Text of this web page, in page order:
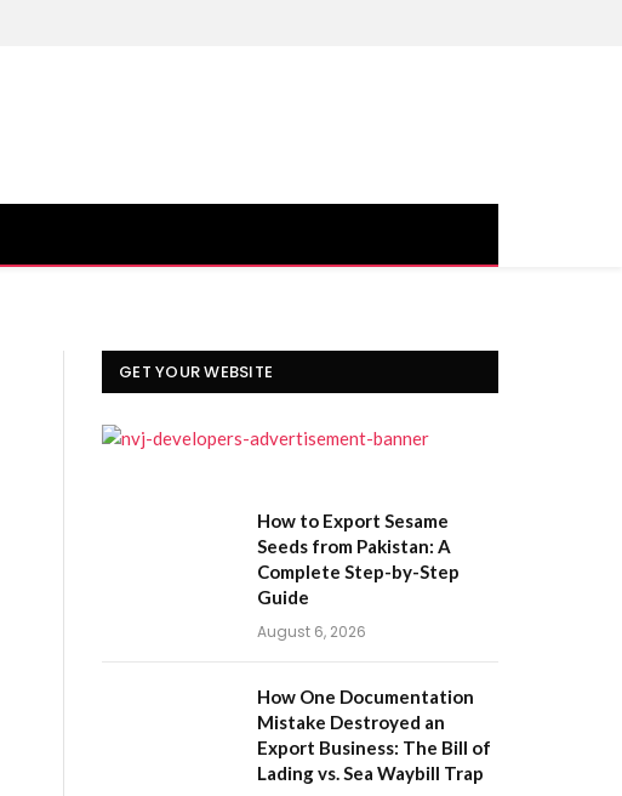
GET YOUR WEBSITE
How to Export Sesame
Seeds from Pakistan: A
Complete Step-by-Step
Guide
August 6, 2026
How One Documentation
Mistake Destroyed an
Export Business: The Bill of
Lading vs. Sea Waybill Trap